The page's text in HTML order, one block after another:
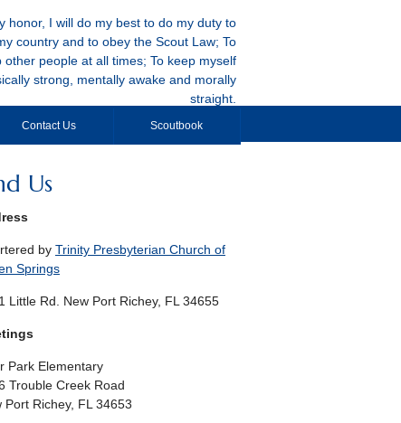
honor, I will do my best to do my duty to
country and to obey the Scout Law; To
other people at all times; To keep myself
strong, mentally awake and morally
straight.
Contact Us Scoutbook
Us
by Trinity Presbyterian Church of
Springs
Little Rd. New Port Richey, FL 34655
Park Elementary
Trouble Creek Road
Port Richey, FL 34653